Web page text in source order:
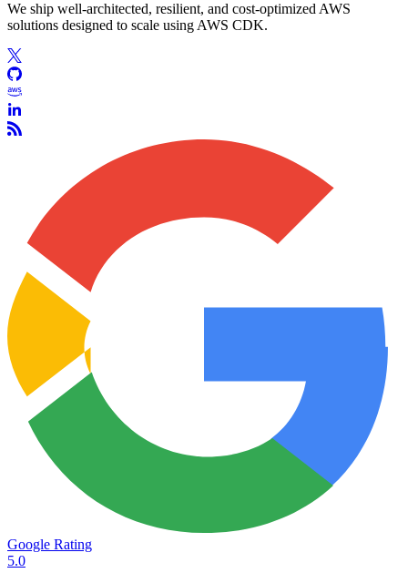
We ship well-architected, resilient, and cost-optimized AWS
solutions designed to scale using AWS CDK.
Google Rating
5.0